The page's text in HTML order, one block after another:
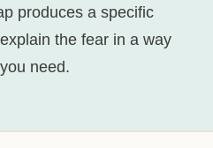
produces a specific
the fear in a way
need.